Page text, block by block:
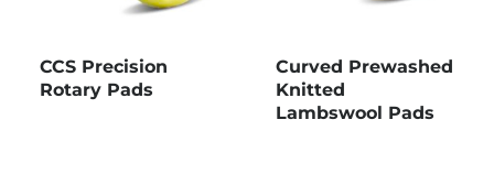
CCS Precision
Rotary Pads
Curved Prewashed
Knitted
Lambswool Pads